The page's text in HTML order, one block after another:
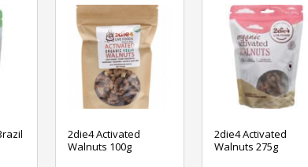
2die4 Activated
Walnuts 100g
2die4 Activated
Walnuts 275g